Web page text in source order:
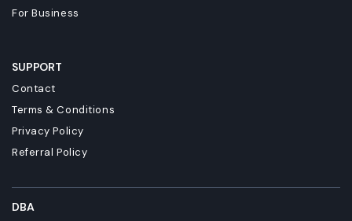
For Business
SUPPORT
Contact
Terms & Conditions
Privacy Policy
Referral Policy
DBA